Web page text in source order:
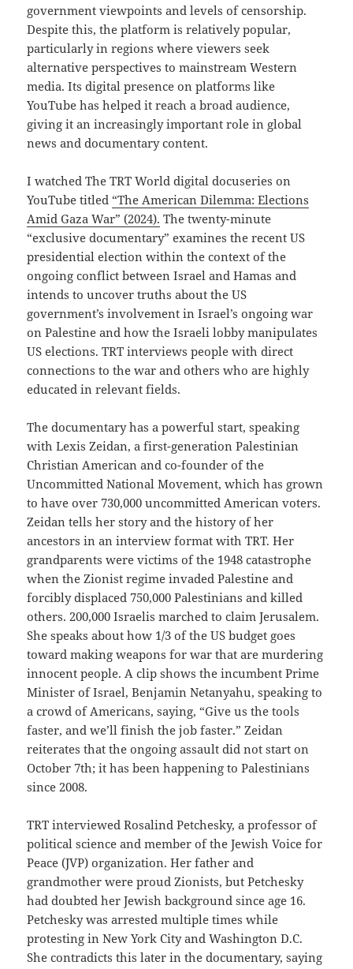
government viewpoints and levels of censorship.
Despite this, the platform is relatively popular,
particularly in regions where viewers seek
alternative perspectives to mainstream Western
media. Its digital presence on platforms like
YouTube has helped it reach a broad audience,
giving it an increasingly important role in global
news and documentary content.
I watched The TRT World digital docuseries on
YouTube titled “The American Dilemma: Elections
Amid Gaza War” (2024). The twenty-minute
“exclusive documentary” examines the recent US
presidential election within the context of the
ongoing conflict between Israel and Hamas and
intends to uncover truths about the US
government’s involvement in Israel’s ongoing war
on Palestine and how the Israeli lobby manipulates
US elections. TRT interviews people with direct
connections to the war and others who are highly
educated in relevant fields.
The documentary has a powerful start, speaking
with Lexis Zeidan, a first-generation Palestinian
Christian American and co-founder of the
Uncommitted National Movement, which has grown
to have over 730,000 uncommitted American voters.
Zeidan tells her story and the history of her
ancestors in an interview format with TRT. Her
grandparents were victims of the 1948 catastrophe
when the Zionist regime invaded Palestine and
forcibly displaced 750,000 Palestinians and killed
others. 200,000 Israelis marched to claim Jerusalem.
She speaks about how 1/3 of the US budget goes
toward making weapons for war that are murdering
innocent people. A clip shows the incumbent Prime
Minister of Israel, Benjamin Netanyahu, speaking to
a crowd of Americans, saying, “Give us the tools
faster, and we’ll finish the job faster.” Zeidan
reiterates that the ongoing assault did not start on
October 7th; it has been happening to Palestinians
since 2008.
TRT interviewed Rosalind Petchesky, a professor of
political science and member of the Jewish Voice for
Peace (JVP) organization. Her father and
grandmother were proud Zionists, but Petchesky
had doubted her Jewish background since age 16.
Petchesky was arrested multiple times while
protesting in New York City and Washington D.C.
She contradicts this later in the documentary, saying